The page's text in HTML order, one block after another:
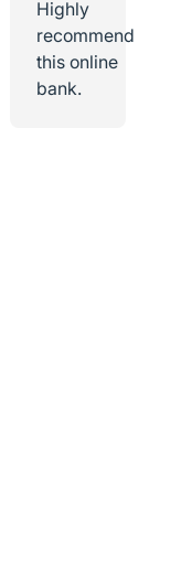
Highly
recommend
this online
bank.